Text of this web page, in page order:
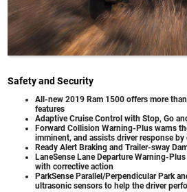
Safety and Security
All-new 2019 Ram 1500 offers more
features
Adaptive Cruise Control with Stop, Go
Forward Collision Warning-Plus warns
imminent, and assists driver response
Ready Alert Braking and Trailer-sway
LaneSense Lane Departure Warning-
with corrective action
ParkSense Parallel/Perpendicular Park
ultrasonic sensors to help the driver